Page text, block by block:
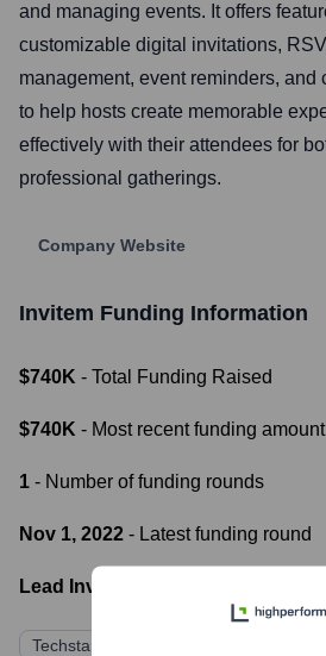
and managing events. It offers
customizable digital invitations,
management, event reminders, and
to help hosts create memorable
effectively with their attendees for
professional gatherings.
Company Website
Invitem Funding Information
$740K - Total Funding Raised
$740K - Most recent funding amount
1 - Number of funding rounds
Nov 1, 2022 - Latest funding round
Lead Investors:
Techstars